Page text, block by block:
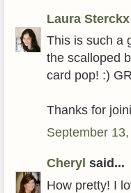
Laura Sterckx
This is such a
the scalloped
card pop! :)
Thanks for
September
Cheryl said...
How pretty! I